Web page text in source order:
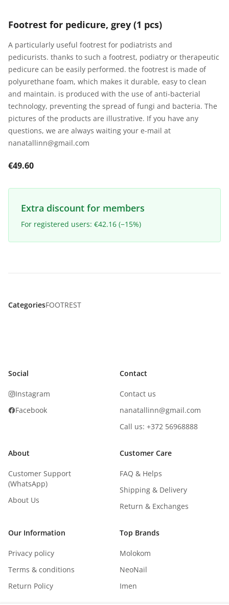
Footrest for pedicure, grey (1 pcs)
A particularly useful footrest for podiatrists and
pedicurists. thanks to such a footrest, podiatry or therapeutic
pedicure can be easily performed. the footrest is made of
polyurethane foam, which makes it durable, easy to clean
and maintain. is produced with the use of anti-bacterial
technology, preventing the spread of fungi and bacteria. The
pictures of the products are illustrative. If you have any
questions, we are always waiting your e-mail at
nanatallinn@gmail.com
€49.60
Extra discount for members
For registered users: €42.16 (−15%)
CategoriesFOOTREST
Social
Instagram
Facebook
Contact
Contact us
nanatallinn@gmail.com
Call us: +372 56968888
About
Customer Support
(WhatsApp)
About Us
Customer Care
FAQ & Helps
Shipping & Delivery
Return & Exchanges
Our Information
Privacy policy
Terms & conditions
Return Policy
Top Brands
Molokom
NeoNail
Imen